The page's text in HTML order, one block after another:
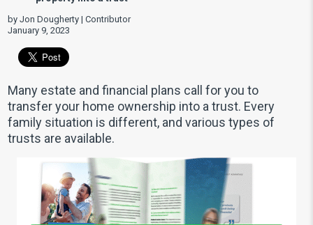
by Jon Dougherty | Contributor
January 9, 2023
Many estate and financial plans call for you to
transfer your home ownership into a trust. Every
family situation is different, and various types of
trusts are available.